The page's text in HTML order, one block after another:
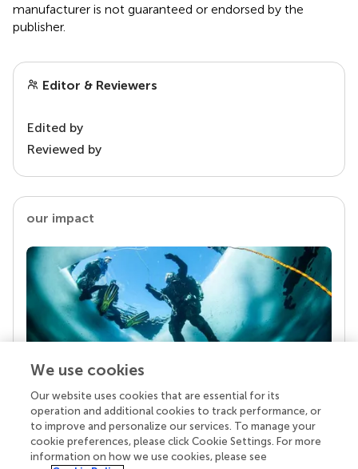
manufacturer is not guaranteed or endorsed by the
publisher.
Editor & Reviewers
Edited by
Reviewed by
our impact
Your research is the real superpower
Behind each article we publish stands a team of
superheroes: authors, editors, and reviewers who
chose to uphold quality standards and share
We use cookies
Our website uses cookies that are essential for its
operation and additional cookies to track performance, or
to improve and personalize our services. To manage your
cookie preferences, please click Cookie Settings. For more
information on how we use cookies, please see